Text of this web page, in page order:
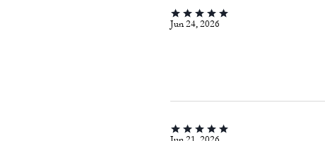
Jun 24, 2026